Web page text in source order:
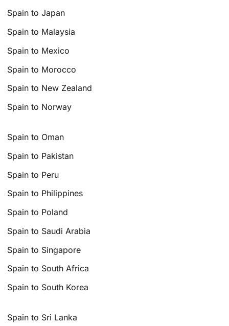
Spain to Japan
Spain to Malaysia
Spain to Mexico
Spain to Morocco
Spain to New Zealand
Spain to Norway
Spain to Oman
Spain to Pakistan
Spain to Peru
Spain to Philippines
Spain to Poland
Spain to Saudi Arabia
Spain to Singapore
Spain to South Africa
Spain to South Korea
Spain to Sri Lanka